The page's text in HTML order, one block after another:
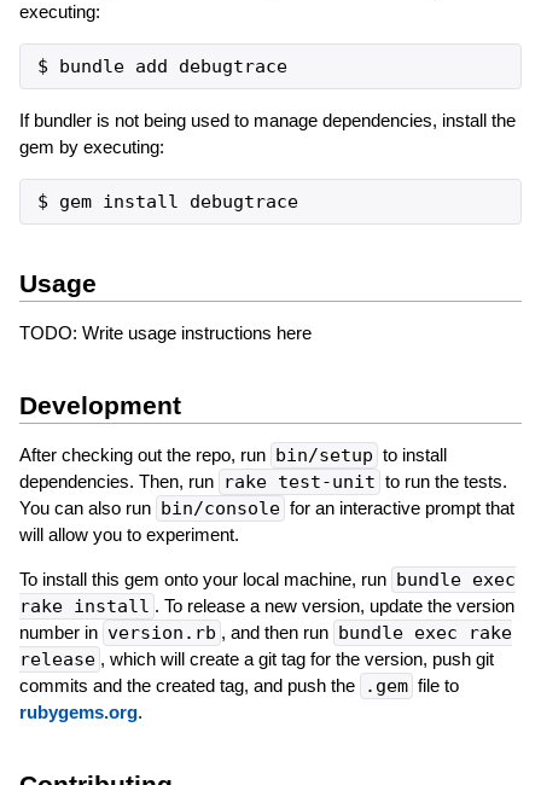
executing:
$ bundle add debugtrace
If bundler is not being used to manage dependencies, install the
gem by executing:
$ gem install debugtrace
Usage
TODO: Write usage instructions here
Development
After checking out the repo, run bin/setup to install
dependencies. Then, run rake test-unit to run the tests.
You can also run bin/console for an interactive prompt that
will allow you to experiment.
To install this gem onto your local machine, run bundle exec
rake install . To release a new version, update the version
number in version.rb , and then run bundle exec rake
release , which will create a git tag for the version, push git
commits and the created tag, and push the
.gem file to
rubygems.org.